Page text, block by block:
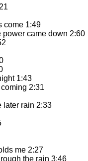
come 1:49
power came down 2:60
1:43
2:31
later rain 2:33
me 2:27
the rain 3:46